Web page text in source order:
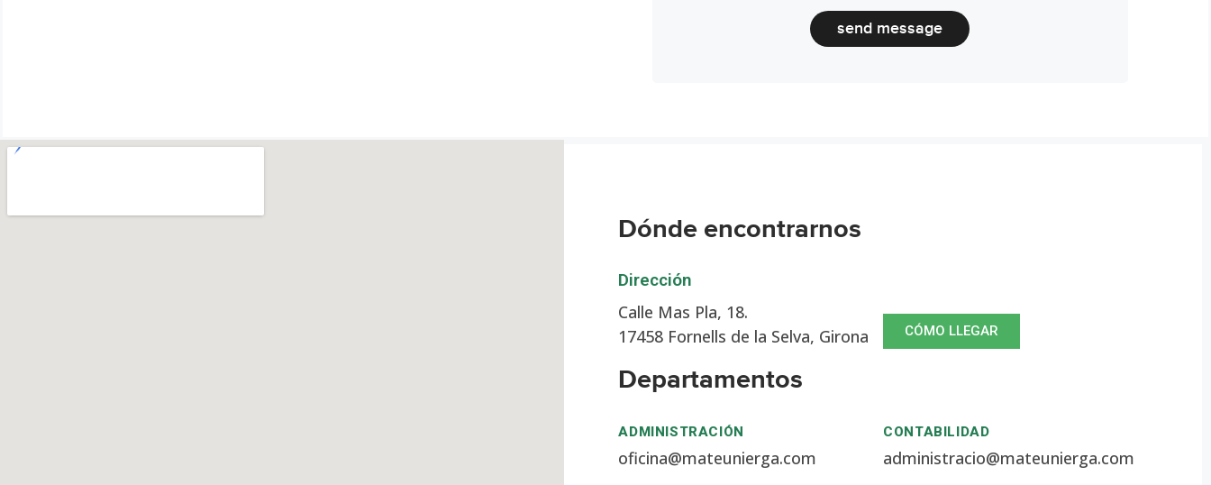
send message
Dónde encontrarnos
Dirección
Calle Mas Pla, 18.
17458 Fornells de la Selva, Girona
CÓMO LLEGAR
Departamentos
ADMINISTRACIÓN
oficina@mateunierga.com
CONTABILIDAD
administracio@mateunierga.com